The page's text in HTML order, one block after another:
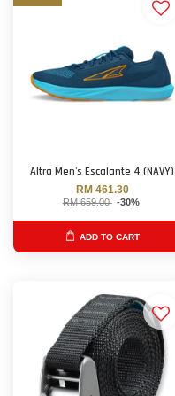
Altra Men's Escalante 4 (NAVY)
RM 461.30
RM 659.00 -30%
ADD TO CART